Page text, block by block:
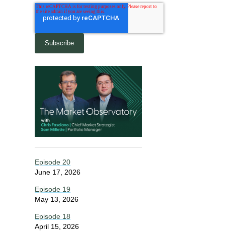
Episode 20
June 17, 2026
Episode 19
May 13, 2026
Episode 18
April 15, 2026